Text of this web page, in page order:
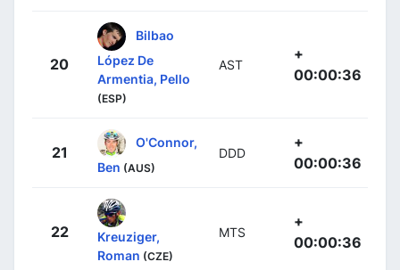
20
Bilbao
López De
Armentia, Pello
(ESP)
AST
+
00:00:36
21
O'Connor,
Ben (AUS)
DDD
+
00:00:36
22
Kreuziger,
Roman (CZE)
MTS
+
00:00:36